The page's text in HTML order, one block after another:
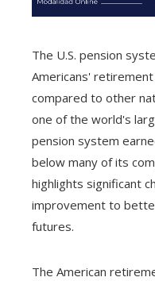
The U.S. pension
Americans'
compared to other
one of the world's
pension system
below many of its
highlights significant
improvement to
futures.
The American